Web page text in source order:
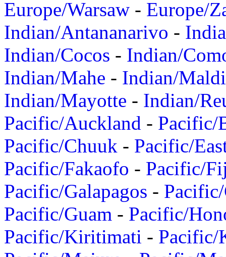
Europe/Warsaw - Europe/
Indian/Antananarivo -
Indian/Cocos - Indian/
Indian/Mahe - Indian/
Indian/Mayotte - Indian/
Pacific/Auckland - Pacific/
Pacific/Chuuk - Pacific/
Pacific/Fakaofo - Pacific/
Pacific/Galapagos -
Pacific/Guam - Pacific/
Pacific/Kiritimati - Pacific/